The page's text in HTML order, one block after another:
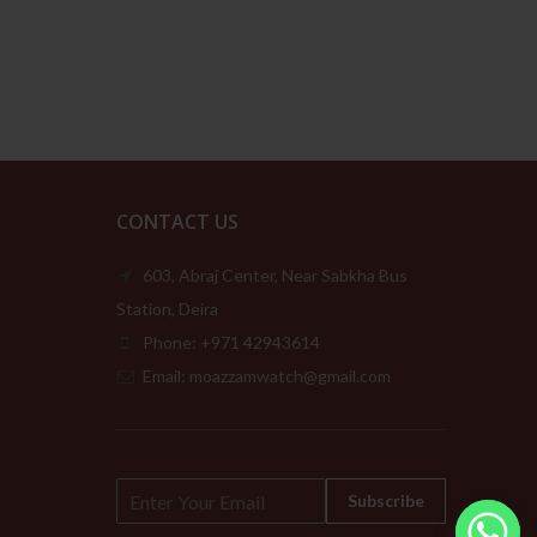
CONTACT US
603, Abraj Center, Near Sabkha Bus
Station, Deira
Phone: +971 42943614
Email: moazzamwatch@gmail.com
Subscribe